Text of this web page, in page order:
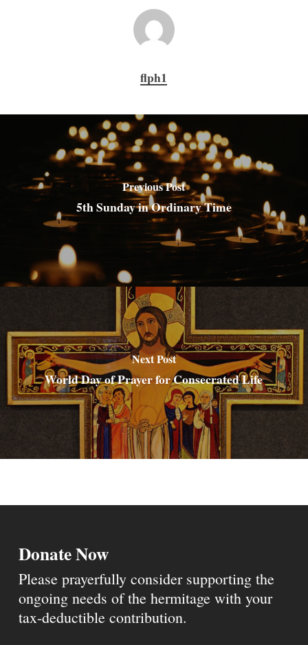
flph1
Previous Post
5th Sunday in Ordinary Time
Next Post
World Day of Prayer for Consecrated Life
Donate Now
Please prayerfully consider supporting the
ongoing needs of the hermitage with your
tax-deductible contribution.